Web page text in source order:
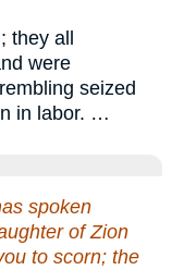
they all
were
seized
in labor. …
spoken
of Zion
to scorn; the